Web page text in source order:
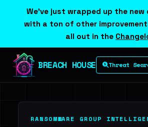
We've just wrapped up the new
with a ton of other
all out in the
BREACH HOUSE Threat
RANSOMWARE GROUP